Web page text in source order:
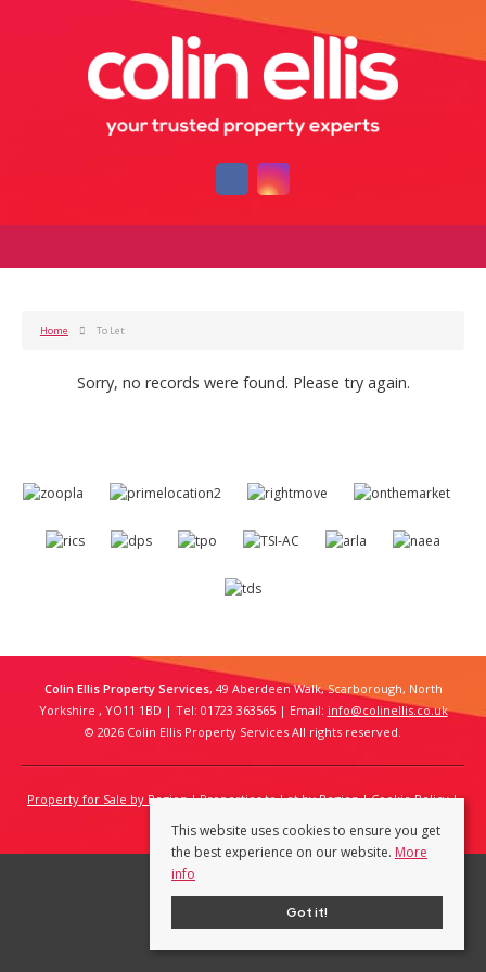
Home To Let
Sorry, no records were found. Please try again.
Colin Ellis Property Services, 49 Aberdeen Walk, Scarborough, North
Yorkshire , YO11 1BD | Tel: 01723 363565 | Email: info@colinellis.co.uk
© 2026 Colin Ellis Property Services All rights reserved.
Property for Sale by Region Properties to Let by Region
Cookie Policy
Privacy Policy
This website uses cookies to ensure you get
the best experience on our website. More
info
Got it!